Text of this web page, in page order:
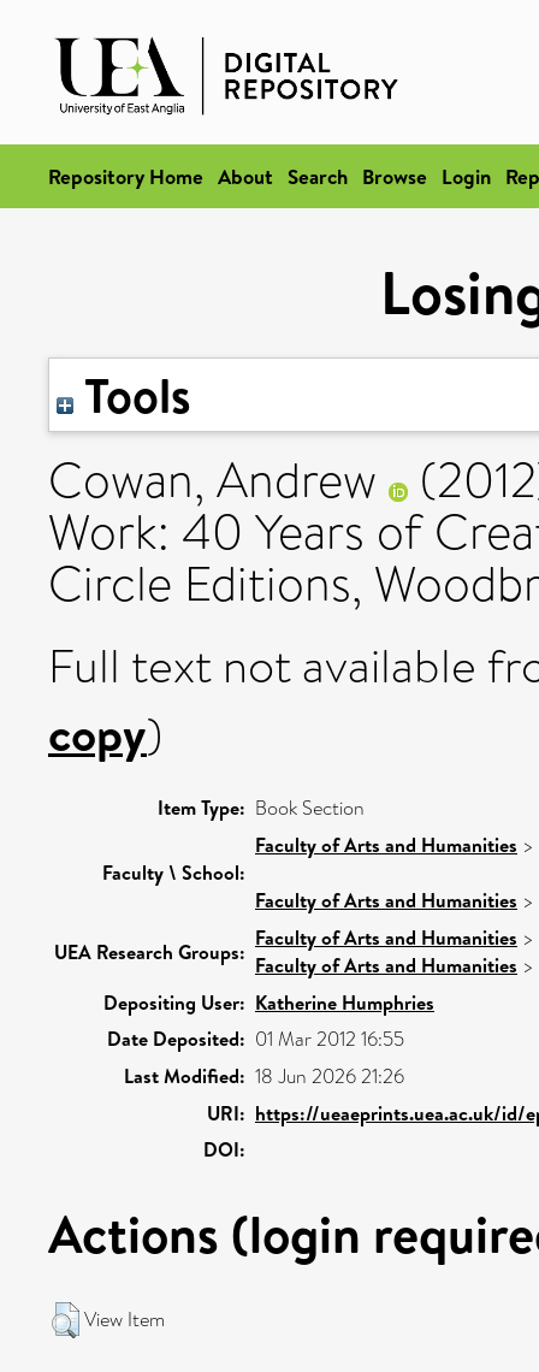
Repository Home About Search Browse Login
Tools
Cowan, Andrew
Work: 40 Years of
Circle Editions,
Full text not available
copy)
Item Type: Book Section
Faculty \ School:
Faculty of Arts and Humanities >
Faculty of Arts and Humanities >
UEA Research Groups:
Faculty of Arts and Humanities >
Faculty of Arts and Humanities >
Depositing User: Katherine Humphries
Date Deposited: 01 Mar 2012 16:55
Last Modified: 18 Jun 2026 21:26
URI: https://ueaeprints.uea.ac.uk/id/
DOI:
Actions (login
View Item